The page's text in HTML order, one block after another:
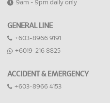
9am - 9pm daily only
GENERAL LINE
+603-8966 9191
+6019-216 8825
ACCIDENT & EMERGENCY
+603-8966 4153